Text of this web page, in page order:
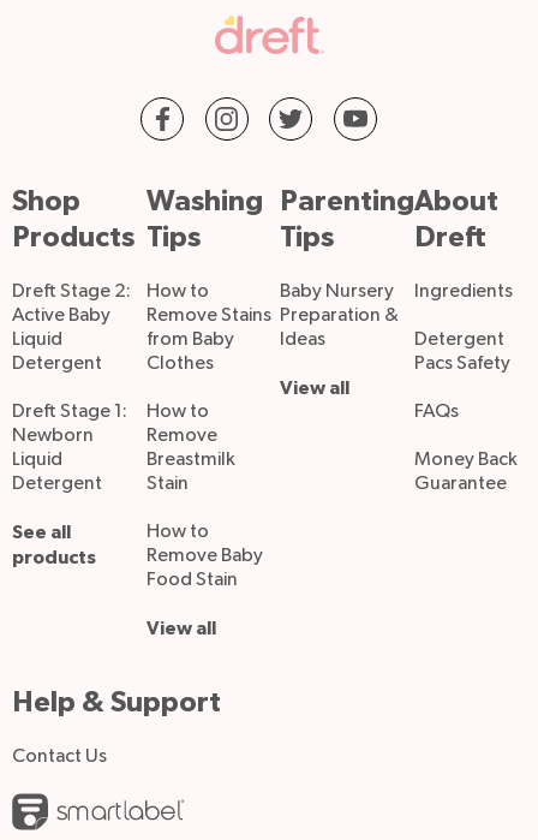
Shop
Products
Dreft Stage 2:
Active Baby
Liquid
Detergent
Dreft Stage 1:
Newborn
Liquid
Detergent
See all
products
Washing
Tips
How to
Remove Stains
from Baby
Clothes
How to
Remove
Breastmilk
Stain
How to
Remove Baby
Food Stain
View all
Parenting
Tips
Baby Nursery
Preparation &
Ideas
View all
About
Dreft
Ingredients
Detergent
Pacs Safety
FAQs
Money Back
Guarantee
Help & Support
Contact Us